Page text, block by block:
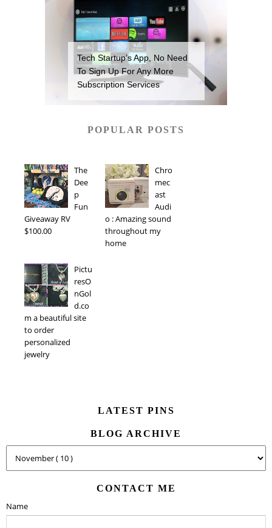
Tech Startup’s App, No Need
To Sign Up For Any More
Subscription Services
POPULAR POSTS
The
Dee
p
Fun
Giveaway RV
$100.00
Chro
mec
ast
Audi
o : Amazing sound
throughout my
home
Pictu
resO
nGol
d.co
m a beautiful site
to order
personalized
jewelry
LATEST PINS
BLOG ARCHIVE
CONTACT ME
Name